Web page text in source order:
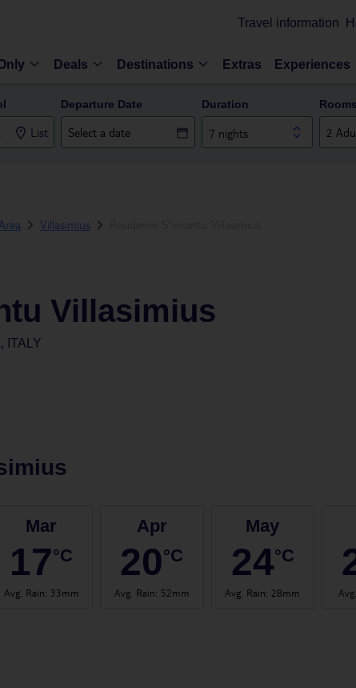
Travel information
Deals Destinations Extras Experiences
List
Departure Date Duration
7 nights
Villasimius
Villasimius
ITALY
Mar
17°C
Avg. Rain: 33mm
Apr
20°C
Avg. Rain: 52mm
May
24°C
Avg. Rain: 28mm